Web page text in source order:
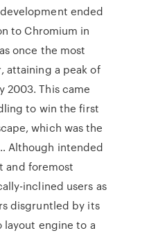
ended
to Chromium in
once the most
attaining a peak of
2003. This came
to win the first
which was the
Although intended
and foremost
inclined users as
disgruntled by its
engine to a